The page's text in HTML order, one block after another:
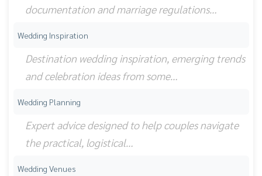
documentation and marriage regulations…
Wedding Inspiration
Destination wedding inspiration, emerging trends
and celebration ideas from some…
Wedding Planning
Expert advice designed to help couples navigate
the practical, logistical…
Wedding Venues